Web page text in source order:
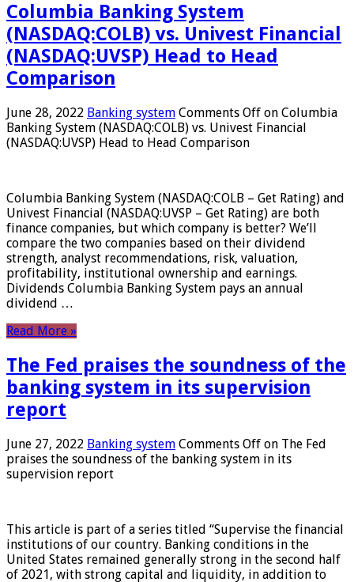
Columbia Banking System
(NASDAQ:COLB) vs. Univest Financial
(NASDAQ:UVSP) Head to Head
Comparison
June 28, 2022 Banking system Comments Off on Columbia
Banking System (NASDAQ:COLB) vs. Univest Financial
(NASDAQ:UVSP) Head to Head Comparison
Columbia Banking System (NASDAQ:COLB – Get Rating) and
Univest Financial (NASDAQ:UVSP – Get Rating) are both
finance companies, but which company is better? We’ll
compare the two companies based on their dividend
strength, analyst recommendations, risk, valuation,
profitability, institutional ownership and earnings.
Dividends Columbia Banking System pays an annual
dividend …
Read More »
The Fed praises the soundness of the
banking system in its supervision
report
June 27, 2022 Banking system Comments Off on The Fed
praises the soundness of the banking system in its
supervision report
This article is part of a series titled “Supervise the financial
institutions of our country. Banking conditions in the
United States remained generally strong in the second half
of 2021, with strong capital and liquidity, in addition to